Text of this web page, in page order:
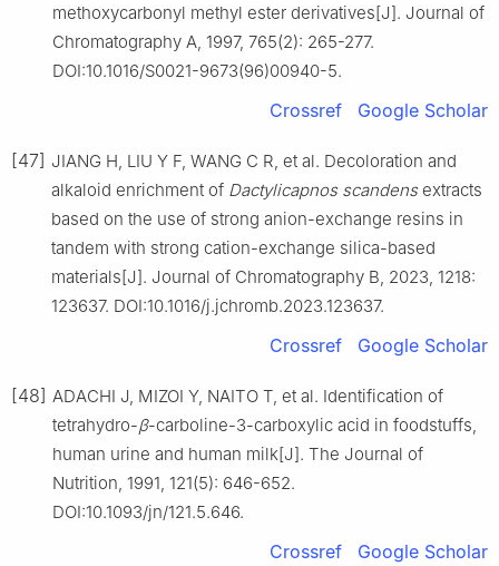
methoxycarbonyl methyl ester derivatives[J]. Journal of
Chromatography A, 1997, 765(2): 265-277.
DOI:10.1016/S0021-9673(96)00940-5.
Crossref Google Scholar
[47] JIANG H, LIU Y F, WANG C R, et al. Decoloration and
alkaloid enrichment of Dactylicapnos scandensextracts
based on the use of strong anion-exchange resins in
tandem with strong cation-exchange silica-based
materials[J]. Journal of Chromatography B, 2023, 1218:
123637. DOI:10.1016/j.jchromb.2023.123637.
Crossref Google Scholar
[48] ADACHI J, MIZOI Y, NAITO T, et al. Identification of
tetrahydro-β-carboline-3-carboxylic acid in foodstuffs,
human urine and human milk[J]. The Journal of
Nutrition, 1991, 121(5): 646-652.
DOI:10.1093/jn/121.5.646.
Crossref Google Scholar